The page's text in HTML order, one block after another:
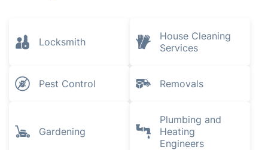
Locksmith
House Cleaning
Services
Pest Control Removals
Gardening
Plumbing and
Heating
Engineers